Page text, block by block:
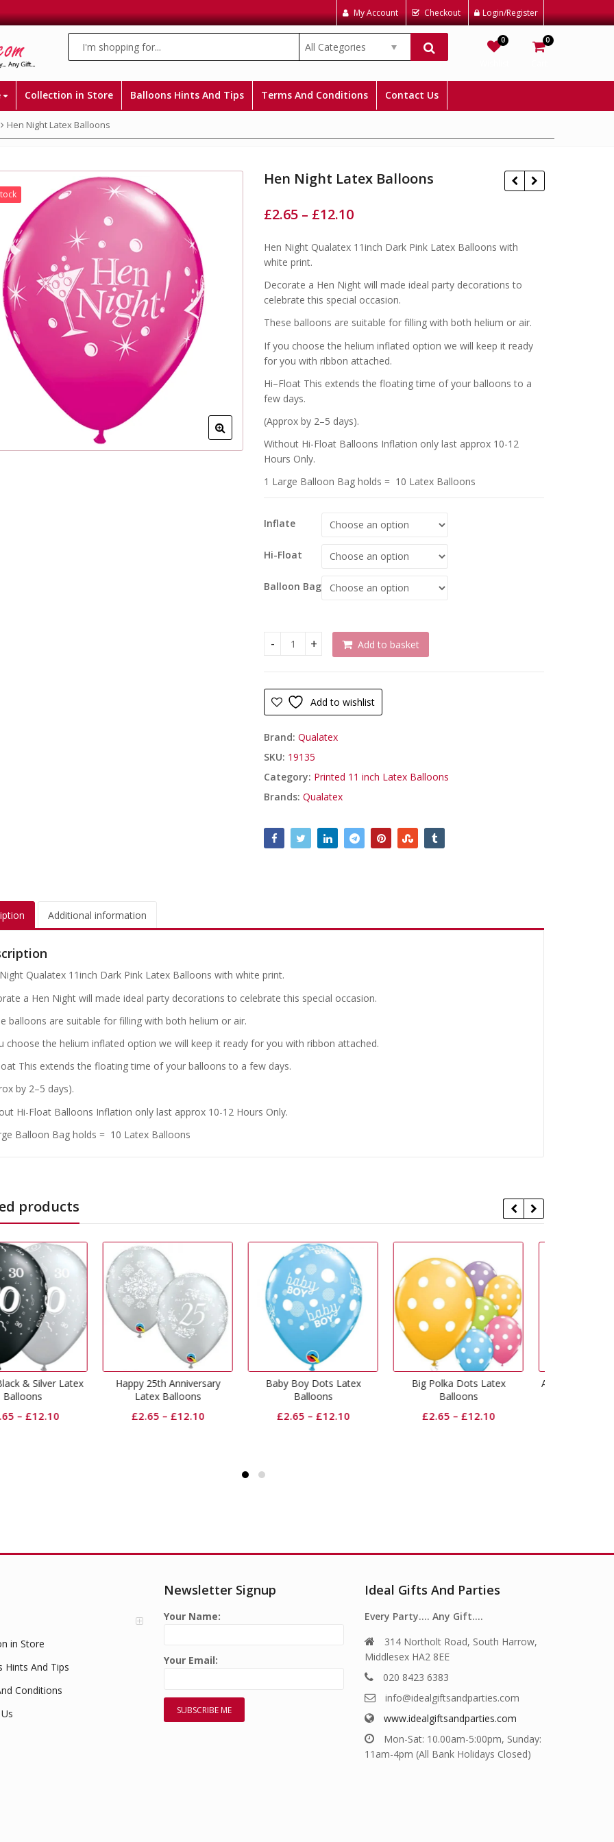
My Account Checkout Login/Register
All Categories
0 0
Collection in Store Balloons Hints And Tips Terms And Conditions Contact Us
Hen Night Latex Balloons
Hen Night Latex Balloons
£2.65 – £12.10
Hen Night Qualatex 11inch Dark Pink Latex Balloons with
white print.
Decorate a Hen Night will made ideal party decorations to
celebrate this special occasion.
These balloons are suitable for filling with both helium or air.
If you choose the helium inflated option we will keep it ready
for you with ribbon attached.
Hi–Float This extends the floating time of your balloons to a
few days.
(Approx by 2–5 days).
Without Hi-Float Balloons Inflation only last approx 10-12
Hours Only.
1 Large Balloon Bag holds = 10 Latex Balloons
Inflate
Hi-Float
Balloon Bag
Hen Night Latex Balloons quantity
Add to basket
Add to wishlist
Brand:Qualatex
SKU: 19135
Category: Printed 11 inch Latex Balloons
Brands:Qualatex
Additional information
Qualatex 11inch Dark Pink Latex Balloons with white print.
a Hen Night will made ideal party decorations to celebrate this special occasion.
balloons are suitable for filling with both helium or air.
choose the helium inflated option we will keep it ready for you with ribbon attached.
This extends the floating time of your balloons to a few days.
by 2–5 days).
Hi-Float Balloons Inflation only last approx 10-12 Hours Only.
Balloon Bag holds = 10 Latex Balloons
products
25th Anniversary
Latex Balloons
£ 2.65–£12.10
Baby Boy Dots Latex
Balloons
£2.65–£12.10
Big Polka Dots Latex
Balloons
£2.65–£12.10
Age 30 Muti-Coloured Latex
Balloons
£2.65–£12.10
in Store
Hints And Tips
Conditions
Newsletter Signup
Your Name:
Your Email:
Ideal Gifts And Parties
Every Party…. Any Gift….
314 Northolt Road, South Harrow,
Middlesex HA2 8EE
020 8423 6383
info@idealgiftsandparties.com
www.idealgiftsandparties.com
Mon-Sat: 10.00am-5:00pm, Sunday:
11am-4pm (All Bank Holidays Closed)